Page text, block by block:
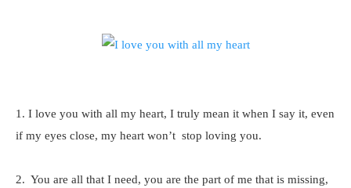
1. I love you with all my heart, I truly mean it when I say it, even
if my eyes close, my heart won’t stop loving you.
2. You are all that I need, you are the part of me that is missing,